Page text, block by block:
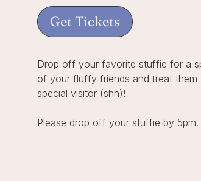
Get Tickets
Drop off your favorite stuffie for a
of your fluffy friends and treat
special visitor (shh)!
Please drop off your stuffie by 5pm.